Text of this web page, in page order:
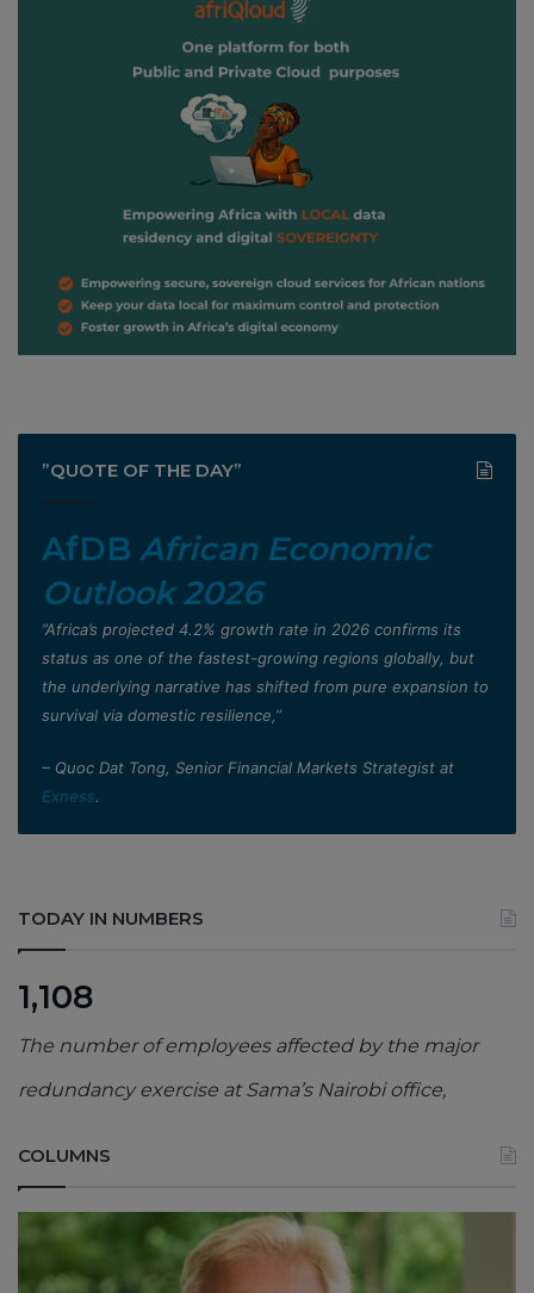
”QUOTE OF THE DAY”
AfDB African Economic
Outlook 2026
”Africa’s projected 4.2% growth rate in 2026 confirms its
status as one of the fastest-growing regions globally, but
the underlying narrative has shifted from pure expansion to
survival via domestic resilience,”
– Quoc Dat Tong, Senior Financial Markets Strategist at
Exness.
TODAY IN NUMBERS
1,108
The number of employees affected by the major
redundancy exercise at Sama’s Nairobi office,
COLUMNS